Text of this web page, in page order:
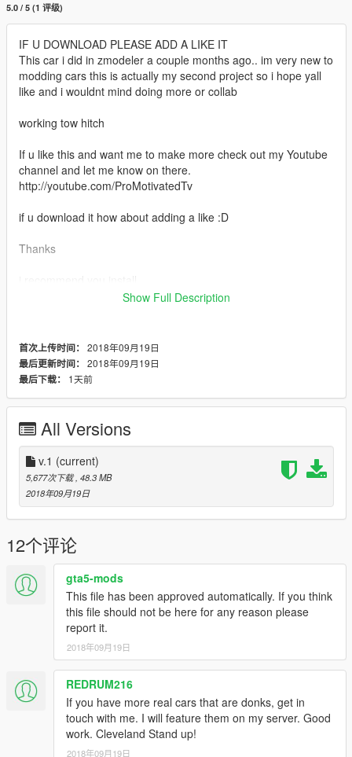
5.0 / 5 (1 评级)
IF U DOWNLOAD PLEASE ADD A LIKE IT
This car i did in zmodeler a couple months ago.. im very new to
modding cars this is actually my second project so i hope yall
like and i wouldnt mind doing more or collab
working tow hitch
If u like this and want me to make more check out my Youtube
channel and let me know on there.
http://youtube.com/ProMotivatedTv
if u download it how about adding a like :D
Thanks
https://www.gta5-mods.com/vehicles/urban-life-rim-pack
Show Full Description
首次上传时间： 2018年09月19日
最后更新时间： 2018年09月19日
最后下载：
1天前
All Versions
v.1 (current)
5,677次下载 , 48.3 MB
2018年09月19日
12个评论
gta5-mods
This file has been approved automatically. If you think
this file should not be here for any reason please
report it.
2018年09月19日
REDRUM216
If you have more real cars that are donks, get in
touch with me. I will feature them on my server. Good
work. Cleveland Stand up!
2018年09月19日